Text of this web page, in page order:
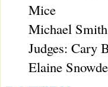
Mice
Michael
Judges: Cary
Elaine